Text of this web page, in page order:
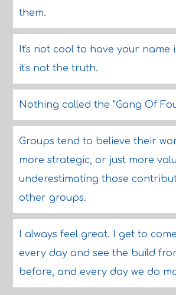
them.
It's not cool to have your name
it's not the truth.
Nothing called the "Gang Of
Groups tend to believe their
more strategic, or just more
underestimating those
other groups.
I always feel great. I get to
every day and see the build
before, and every day we do